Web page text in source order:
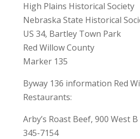
High Plains Historical Society
Nebraska State Historical
US 34, Bartley Town Park
Red Willow County
Marker 135
Byway 136 information Red
Restaurants:
Arby’s Roast Beef, 900 West
345-7154